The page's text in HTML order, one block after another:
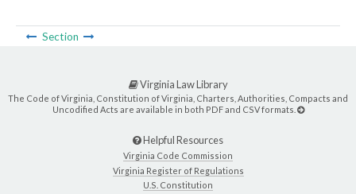
Section
Virginia Law Library
The Code of Virginia, Constitution of Virginia, Charters, Authorities, Compacts and
Uncodified Acts are available in both PDF and CSV formats.
Helpful Resources
Virginia Code Commission
Virginia Register of Regulations
U.S. Constitution